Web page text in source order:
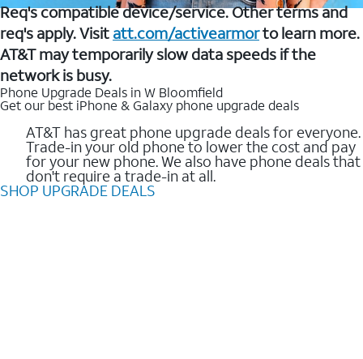
Req's compatible device/service. Other terms and
req's apply. Visit att.com/activearmorto learn more.
AT&T may temporarily slow data speeds if the
network is busy.
Phone Upgrade Deals in W Bloomfield
Get our best iPhone & Galaxy phone upgrade deals
AT&T has great phone upgrade deals for everyone.
Trade-in your old phone to lower the cost and pay
for your new phone. We also have phone deals that
don't require a trade-in at all.
SHOP UPGRADE DEALS